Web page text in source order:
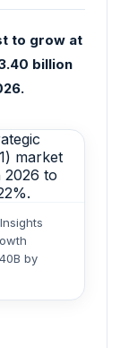
to grow at
billion
by